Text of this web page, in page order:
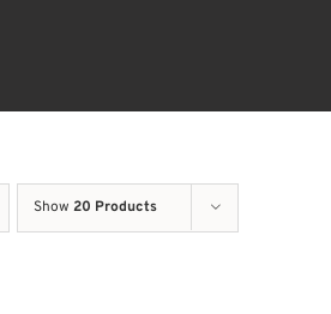
Show 20 Products